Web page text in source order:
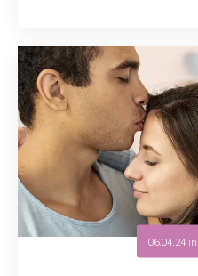
06.04.24in